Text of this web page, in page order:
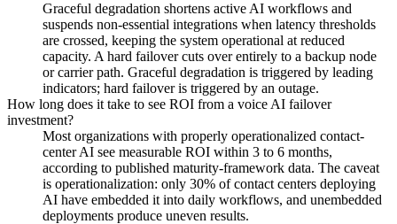
Graceful degradation shortens active AI workflows and
suspends non-essential integrations when latency thresholds
are crossed, keeping the system operational at reduced
capacity. A hard failover cuts over entirely to a backup node
or carrier path. Graceful degradation is triggered by leading
indicators; hard failover is triggered by an outage.
How long does it take to see ROI from a voice AI failover
investment?
Most organizations with properly operationalized contact-
center AI see measurable ROI within 3 to 6 months,
according to published maturity-framework data. The caveat
is operationalization: only 30% of contact centers deploying
AI have embedded it into daily workflows, and unembedded
deployments produce uneven results.